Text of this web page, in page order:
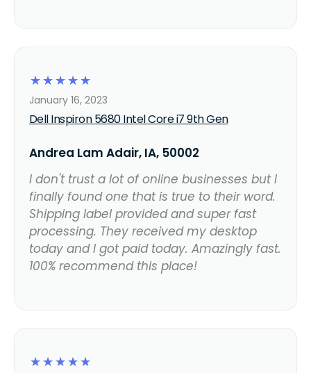
☆
☆
☆
☆
☆
Dell Inspiron 5680 Intel Core i7 9th Gen
January 16, 2023
Andrea Lam Adair, IA, 50002
I don't trust a lot of online businesses but I
finally found one that is true to their word.
Shipping label provided and super fast
processing. They received my desktop
today and I got paid today. Amazingly fast.
100% recommend this place!
☆
☆
☆
☆
☆